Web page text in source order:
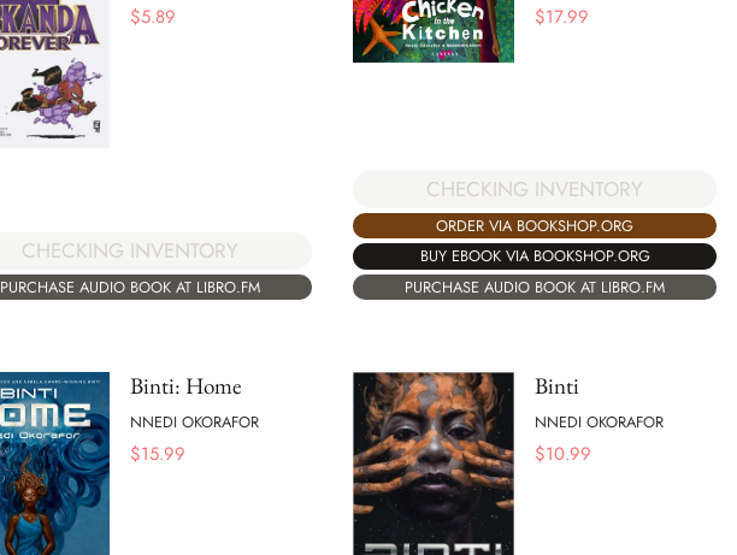
$5.89
CHECKING INVENTORY
PURCHASE AUDIO BOOK AT LIBRO.FM
$17.99
CHECKING INVENTORY
ORDER VIA BOOKSHOP.ORG
BUY EBOOK VIA BOOKSHOP.ORG
PURCHASE AUDIO BOOK AT LIBRO.FM
Binti: Home
NNEDI OKORAFOR
$15.99
Binti
NNEDI OKORAFOR
$10.99